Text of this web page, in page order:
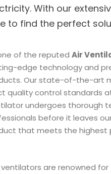
With our
to find the perfect
of the reputed Air
edge technology and
Our state-of-the-art
quality control standards
undergoes thorough
before it leaves
that meets the highest
ventilators are renowned